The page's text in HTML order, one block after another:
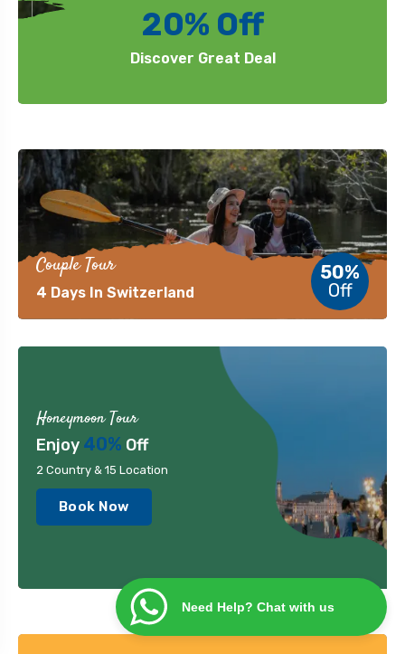
20% Off
Discover Great Deal
Couple Tour
4 Days In Switzerland
50%
Off
Honeymoon Tour
Enjoy 40% Off
2 Country & 15 Location
Book Now
Need Help? Chat with us